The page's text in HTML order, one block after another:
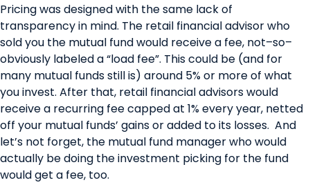
Pricing was designed with the same lack of
transparency in mind. The retail financial advisor who
sold you the mutual fund would receive a fee, not–so–
obviously labeled a “load fee”. This could be (and for
many mutual funds still is) around 5% or more of what
you invest. After that, retail financial advisors would
receive a recurring fee capped at 1% every year, netted
off your mutual funds’ gains or added to its losses. And
let’s not forget, the mutual fund manager who would
actually be doing the investment picking for the fund
would get a fee, too.